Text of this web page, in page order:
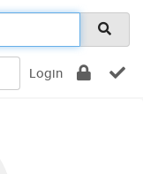
Login